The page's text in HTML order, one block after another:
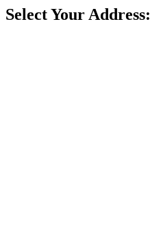
Select Your Address: